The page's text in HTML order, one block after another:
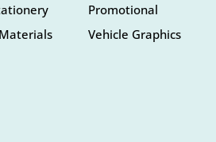
Promotional
Vehicle Graphics